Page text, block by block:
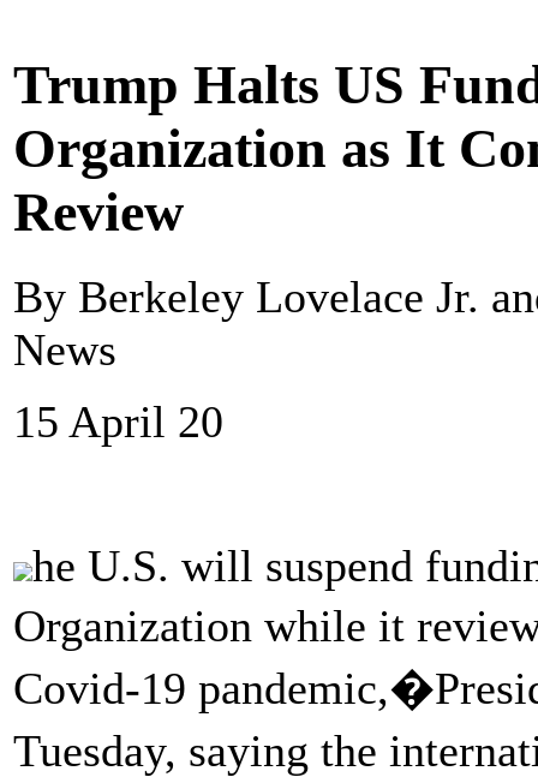
Trump Halts US
Organization as It
Review
By Berkeley Lovelace Jr.
News
15 April 20
he U.S. will suspend
Organization while it
Covid-19
Tuesday, saying the